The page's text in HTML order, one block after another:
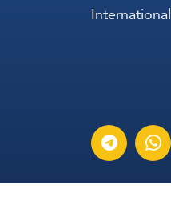
International